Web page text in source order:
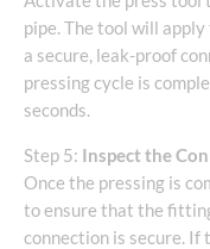
pipe. The tool will
a secure, leak-proof
pressing cycle is
seconds.
Step 5: Inspect the
Once the pressing is
to ensure that the
connection is secure. If